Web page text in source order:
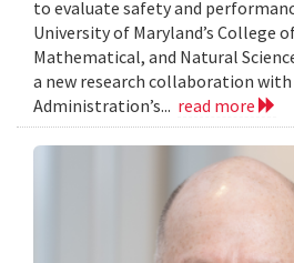
to evaluate safety and
University of Maryland’s College
Mathematical, and Natural
a new research collaboration with
Administration’s... read more